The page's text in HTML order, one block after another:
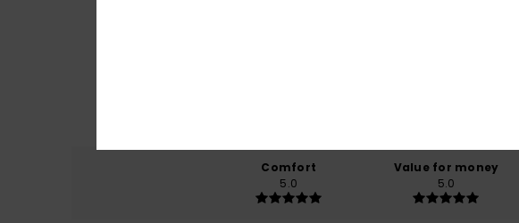
Comfort
5.0
Value for money
5.0